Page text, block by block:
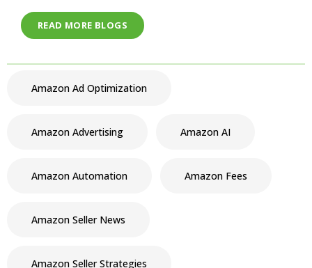
READ MORE BLOGS
Amazon Ad Optimization
Amazon Advertising Amazon AI
Amazon Automation Amazon Fees
Amazon Seller News
Amazon Seller Strategies